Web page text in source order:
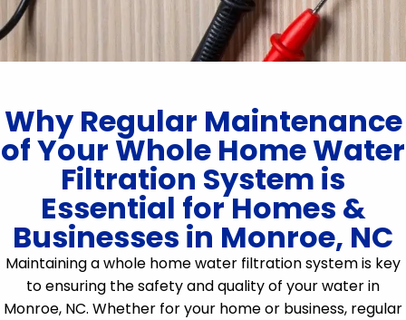
Why Regular Maintenance
of Your Whole Home Water
Filtration System is
Essential for Homes &
Businesses in Monroe, NC
Maintaining a whole home water filtration system is key
to ensuring the safety and quality of your water in
Monroe, NC. Whether for your home or business, regular